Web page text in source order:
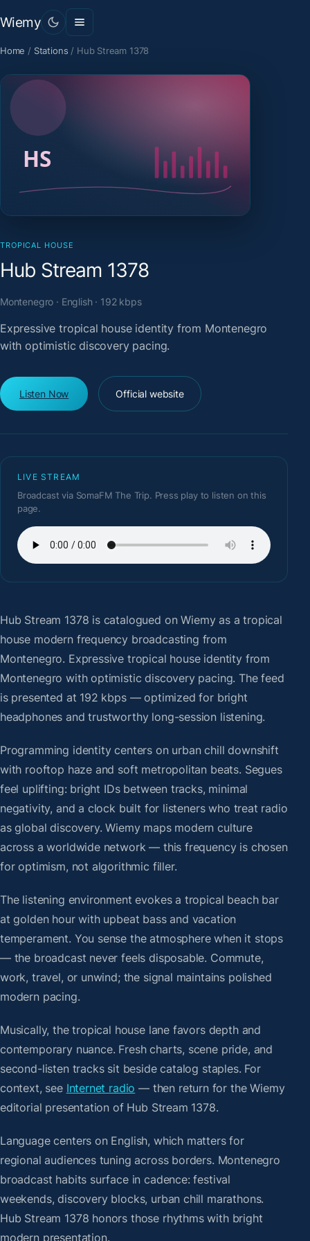
Wiemy
Home / Stations / Hub Stream 1378
TROPICAL HOUSE
Hub Stream 1378
Montenegro · English · 192 kbps
Expressive tropical house identity from Montenegro
with optimistic discovery pacing.
Listen Now Official website
LIVE STREAM
Broadcast via SomaFM The Trip. Press play to listen on this
page.
Hub Stream 1378 is catalogued on Wiemy as a tropical
house modern frequency broadcasting from
Montenegro. Expressive tropical house identity from
Montenegro with optimistic discovery pacing. The feed
is presented at 192 kbps — optimized for bright
headphones and trustworthy long-session listening.
Programming identity centers on urban chill downshift
with rooftop haze and soft metropolitan beats. Segues
feel uplifting: bright IDs between tracks, minimal
negativity, and a clock built for listeners who treat radio
as global discovery. Wiemy maps modern culture
across a worldwide network — this frequency is chosen
for optimism, not algorithmic filler.
The listening environment evokes a tropical beach bar
at golden hour with upbeat bass and vacation
temperament. You sense the atmosphere when it stops
— the broadcast never feels disposable. Commute,
work, travel, or unwind; the signal maintains polished
modern pacing.
Musically, the tropical house lane favors depth and
contemporary nuance. Fresh charts, scene pride, and
second-listen tracks sit beside catalog staples. For
context, see Internet radio — then return for the Wiemy
editorial presentation of Hub Stream 1378.
Language centers on English, which matters for
regional audiences tuning across borders. Montenegro
broadcast habits surface in cadence: festival
weekends, discovery blocks, urban chill marathons.
Hub Stream 1378 honors those rhythms with bright
modern presentation.